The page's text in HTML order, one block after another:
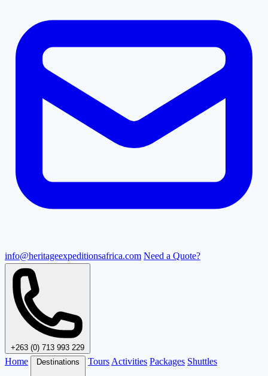
info@heritageexpeditionsafrica.com Need a Quote?
+263 (0) 713 993 229
Home Tours Activities Packages Shuttles